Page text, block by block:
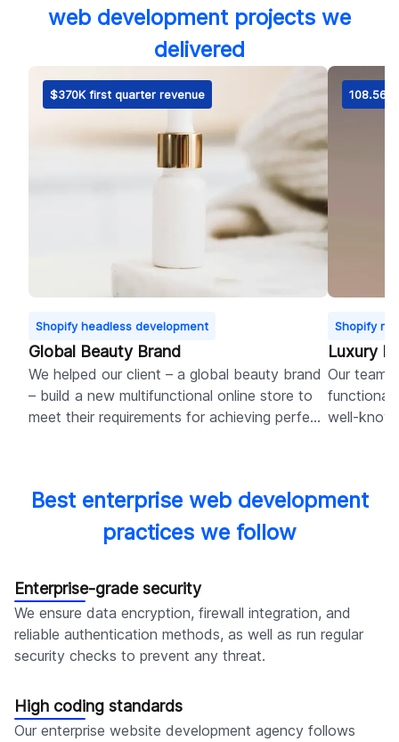
web development projects we
delivered
$370K first quarter revenue
Shopify headless development
Global Beauty Brand
We helped our client – a global beauty brand
– build a new multifunctional online store to
meet their requirements for achieving perfect
Shopify
Luxury
Our team
well-
Best enterprise web development
practices we follow
Enterprise-grade security
We ensure data encryption, firewall integration, and
reliable authentication methods, as well as run regular
security checks to prevent any threat.
High coding standards
Our enterprise website development agency follows